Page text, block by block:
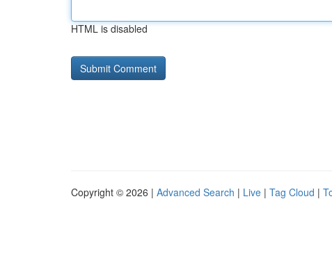
HTML is disabled
Copyright © 2026 | Advanced Search | Live | Tag Cloud |